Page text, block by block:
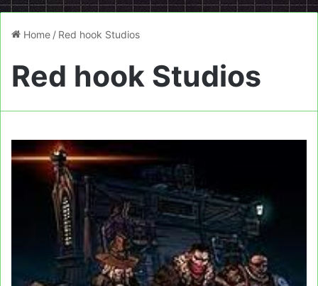
Home / Red hook Studios
Red hook Studios